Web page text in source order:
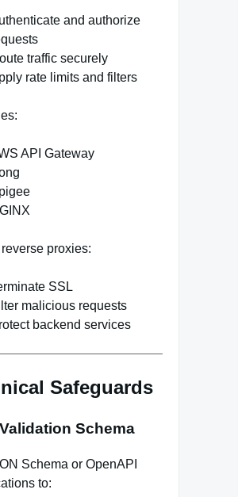
and authorize
traffic securely
rate limits and filters
API Gateway
proxies:
SSL
malicious requests
backend services
Safeguards
Schema
Schema or OpenAPI
to: